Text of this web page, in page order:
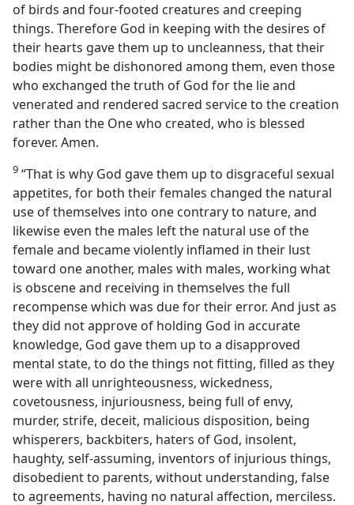
of birds and four-footed creatures and creeping
things. Therefore God in keeping with the desires of
their hearts gave them up to uncleanness, that their
bodies might be dishonored among them, even those
who exchanged the truth of God for the lie and
venerated and rendered sacred service to the creation
rather than the One who created, who is blessed
forever. Amen.
9 “That is why God gave them up to disgraceful sexual
appetites, for both their females changed the natural
use of themselves into one contrary to nature, and
likewise even the males left the natural use of the
female and became violently inflamed in their lust
toward one another, males with males, working what
is obscene and receiving in themselves the full
recompense which was due for their error. And just as
they did not approve of holding God in accurate
knowledge, God gave them up to a disapproved
mental state, to do the things not fitting, filled as they
were with all unrighteousness, wickedness,
covetousness, injuriousness, being full of envy,
murder, strife, deceit, malicious disposition, being
whisperers, backbiters, haters of God, insolent,
haughty, self-assuming, inventors of injurious things,
disobedient to parents, without understanding, false
to agreements, having no natural affection, merciless.